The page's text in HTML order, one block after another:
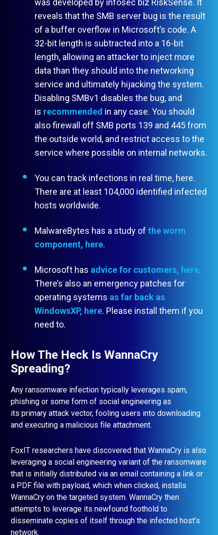
reveals that the SMB server bug is the result
of a buffer overflow in Microsoft’s code. A
32-bit length is subtracted into a 16-bit
length, allowing an attacker to inject more
data than they should into the networking
service and ultimately hijacking the system.
Disabling SMBv1 disables the bug, and
is recommended in any case. You should
also firewall off SMB ports 139 and 445 from
the outside world, and restrict access to the
service where possible on internal networks.
You can track infections in real time, here.
There are at least 104,000 identified infected
hosts worldwide.
MalwareBytes has a study of the worm
component, here.
Microsoft has advice for customers, here.
There’s also an emergency patches for
operating systems as far back as
WindowsXP, here. Please install them if you
need to.
How The Heck Is WannaCry
Spreading?
Any ransomware infection typically leverages spam,
phishing or some form of social engineering as
its primary attack vector, fooling users into downloading
and executing a malicious file attachment.
FoxIT researchers have discovered that WannaCry is also
leveraging a social engineering variant of the ransomware
that is initially distributed via an email containing a link or
a PDF file with payload, which when clicked, installs
WannaCry on the targeted system. WannaCry then
attempts to leverage its newfound foothold to
disseminate copies of itself through the infected host’s
network.